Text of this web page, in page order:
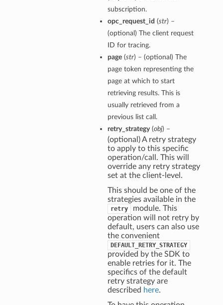
subscription.
opc_request_id (str) –
(optional) The client request
ID for tracing.
page(str) – (optional) The
page token representing the
page at which to start
retrieving results. This is
usually retrieved from a
previous list call.
retry_strategy(obj) –
(optional) A retry strategy
to apply to this specific
operation/call. This will
override any retry strategy
set at the client-level.
This should be one of the
strategies available in the
retry
module. This
operation will not retry by
default, users can also use
the convenient
DEFAULT_RETRY_STRATEGY
provided by the SDK to
enable retries for it. The
specifics of the default
retry strategy are
described here.